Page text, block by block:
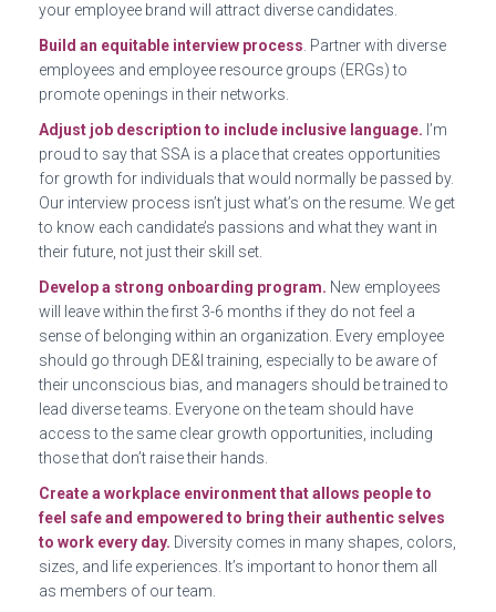
your employee brand will attract diverse candidates.
Build an equitable interview process. Partner with diverse
employees and employee resource groups (ERGs) to
promote openings in their networks.
Adjust job description to include inclusive language. I’m
proud to say that SSA is a place that creates opportunities
for growth for individuals that would normally be passed by.
Our interview process isn’t just what’s on the resume. We get
to know each candidate’s passions and what they want in
their future, not just their skill set.
Develop a strong onboarding program. New employees
will leave within the first 3-6 months if they do not feel a
sense of belonging within an organization. Every employee
should go through DE&I training, especially to be aware of
their unconscious bias, and managers should be trained to
lead diverse teams. Everyone on the team should have
access to the same clear growth opportunities, including
those that don’t raise their hands.
Create a workplace environment that allows people to
feel safe and empowered to bring their authentic selves
to work every day. Diversity comes in many shapes, colors,
sizes, and life experiences. It’s important to honor them all
as members of our team.